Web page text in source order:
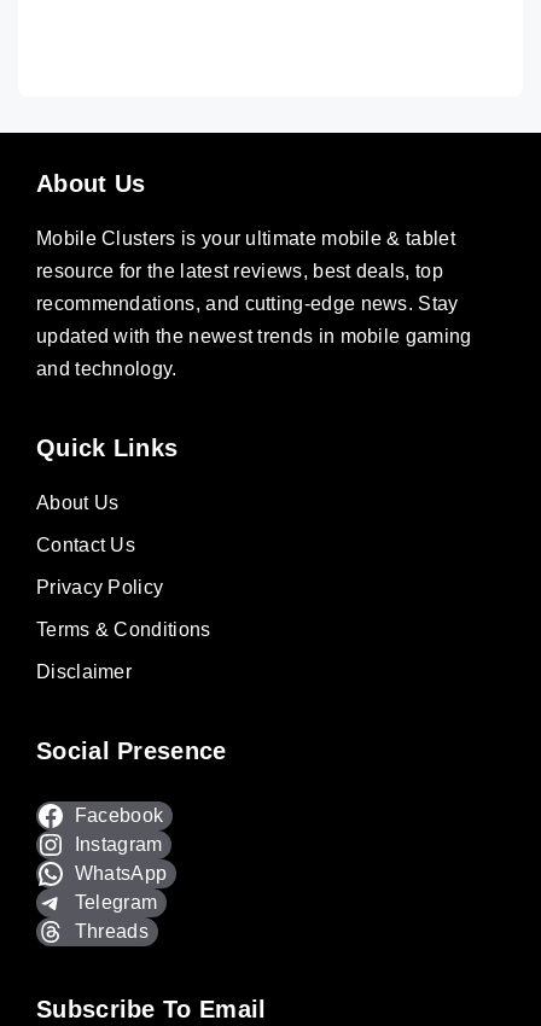
About Us
Mobile Clusters is your ultimate mobile & tablet
resource for the latest reviews, best deals, top
recommendations, and cutting-edge news. Stay
updated with the newest trends in mobile gaming
and technology.
Quick Links
About Us
Contact Us
Privacy Policy
Terms & Conditions
Disclaimer
Social Presence
Facebook
Instagram
WhatsApp
Telegram
Threads
Subscribe To Email